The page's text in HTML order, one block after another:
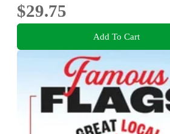
$29.75
Add To Cart